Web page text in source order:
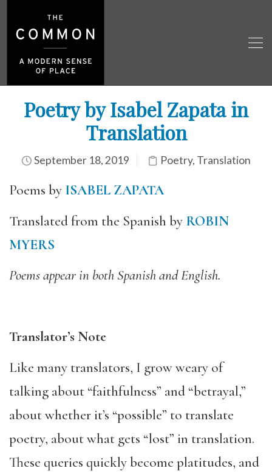
Poetry by Isabel Zapata in
Translation
September 18, 2019 Poetry, Translation
Poems by ISABEL ZAPATA
Translated from the Spanish by ROBIN
MYERS
Poems appear in both Spanish and English.
Translator’s Note
Like many translators, I grow weary of
talking about “faithfulness” and “betrayal,”
about whether it’s “possible” to translate
poetry, about what gets “lost” in translation.
These queries quickly become platitudes, and